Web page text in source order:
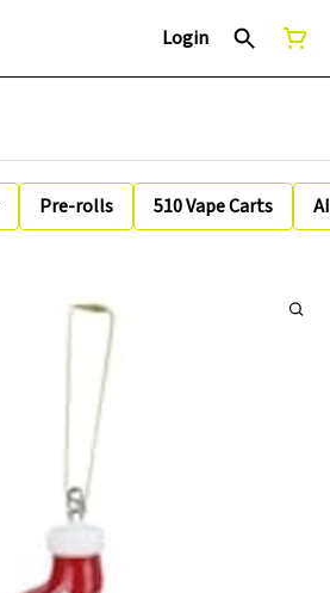
Login
Pre-rolls 510 Vape Carts